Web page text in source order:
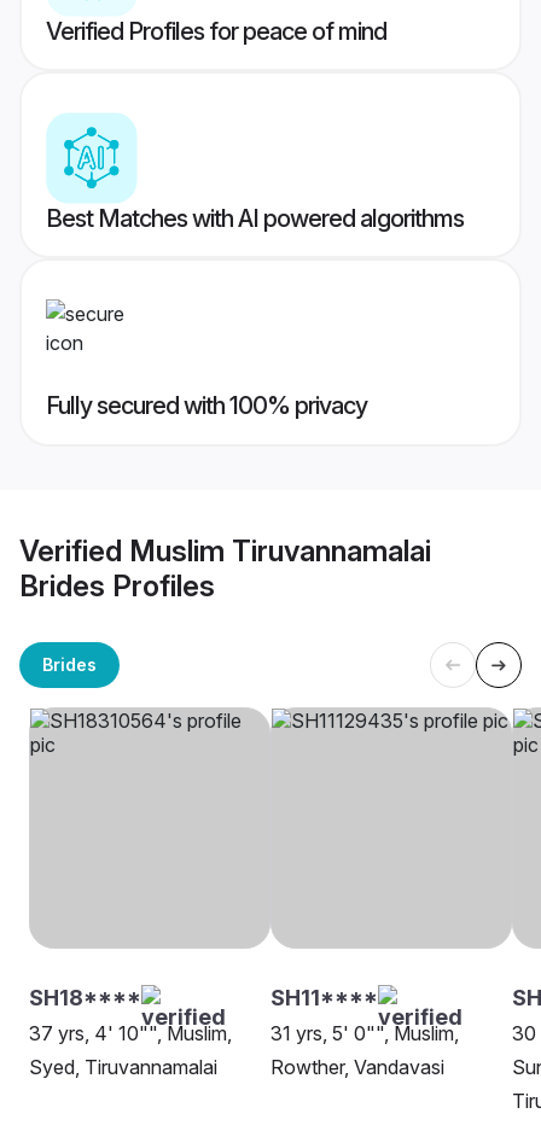
Verified Profiles for peace of mind
Best Matches with AI powered algorithms
Fully secured with 100% privacy
Verified Muslim Tiruvannamalai
Brides Profiles
Brides
SH18****
37 yrs, 4' 10"", Muslim,
Syed, Tiruvannamalai
SH11****
31 yrs, 5' 0"", Muslim,
Rowther, Vandavasi
30